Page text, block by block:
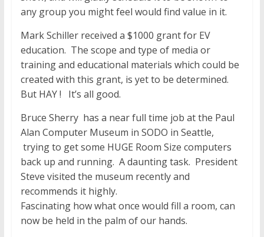
any group you might feel would find value in it.
Mark Schiller received a $1000 grant for EV
education. The scope and type of media or
training and educational materials which could be
created with this grant, is yet to be determined.
But HAY ! It’s all good.
Bruce Sherry has a near full time job at the Paul
Alan Computer Museum in SODO in Seattle,
trying to get some HUGE Room Size computers
back up and running. A daunting task. President
Steve visited the museum recently and
recommends it highly.
Fascinating how what once would fill a room, can
now be held in the palm of our hands.